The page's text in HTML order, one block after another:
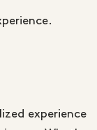
experience